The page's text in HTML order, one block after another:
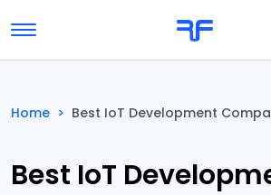
Toggle navigation
Home > Best IoT Development
Best IoT